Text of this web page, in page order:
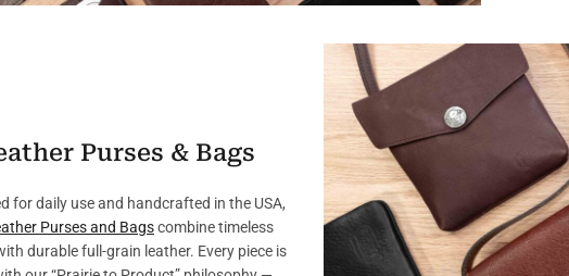
Purses & Bags
for daily use and handcrafted in the USA,
Purses and Bagscombine timeless
durable full-grain leather. Every piece is